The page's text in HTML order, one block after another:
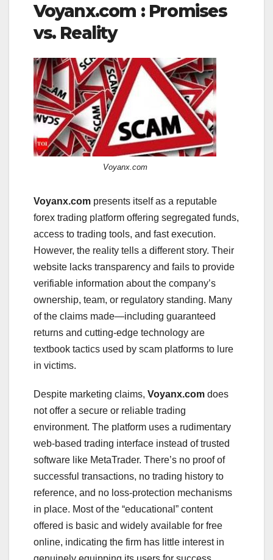
Voyanx.com : Promises
vs. Reality
Voyanx.com
Voyanx.com presents itself as a reputable
forex trading platform offering segregated funds,
access to trading tools, and fast execution.
However, the reality tells a different story. Their
website lacks transparency and fails to provide
verifiable information about the company’s
ownership, team, or regulatory standing. Many
of the claims made—including guaranteed
returns and cutting-edge technology are
textbook tactics used by scam platforms to lure
in victims.
Despite marketing claims, Voyanx.com does
not offer a secure or reliable trading
environment. The platform uses a rudimentary
web-based trading interface instead of trusted
software like MetaTrader. There’s no proof of
successful transactions, no trading history to
reference, and no loss-protection mechanisms
in place. Most of the “educational” content
offered is basic and widely available for free
online, indicating the firm has little interest in